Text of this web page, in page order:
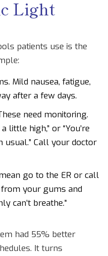
Light
patients use is the
Mild nausea, fatigue,
after a few days.
need monitoring.
little high,” or “You’re
usual.” Call your doctor
go to the ER or call
from your gums and
can’t breathe.”
had 55% better
It turns